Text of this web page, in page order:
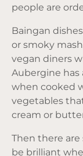
people are
Baingan
or smoky
vegan diners
Aubergine has
when cooked
vegetables
cream or
Then there are
be brilliant